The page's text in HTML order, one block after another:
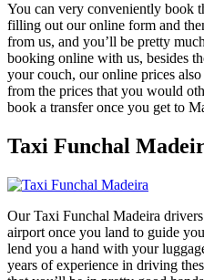
You can very conveniently book
filling out our online form and
from us, and you’ll be pretty
booking online with us, besides
your couch, our online prices
from the prices that you would
book a transfer once you get to
Taxi Funchal
Our Taxi Funchal Madeira
airport once you land to guide
lend you a hand with your
years of experience in driving